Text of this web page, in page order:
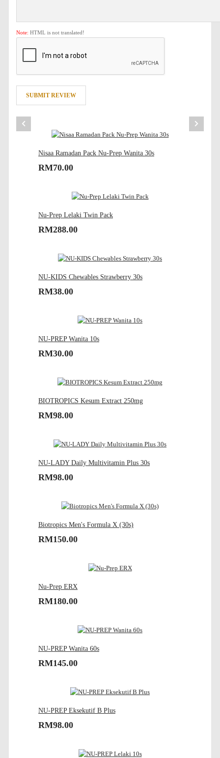
Note: HTML is not translated!
SUBMIT REVIEW
Nisaa Ramadan Pack Nu-Prep Wanita 30s
RM70.00
Nu-Prep Lelaki Twin Pack
RM288.00
NU-KIDS Chewables Strawberry 30s
RM38.00
NU-PREP Wanita 10s
RM30.00
BIOTROPICS Kesum Extract 250mg
RM98.00
NU-LADY Daily Multivitamin Plus 30s
RM98.00
Biotropics Men's Formula X (30s)
RM150.00
Nu-Prep ERX
RM180.00
NU-PREP Wanita 60s
RM145.00
NU-PREP Eksekutif B Plus
RM98.00